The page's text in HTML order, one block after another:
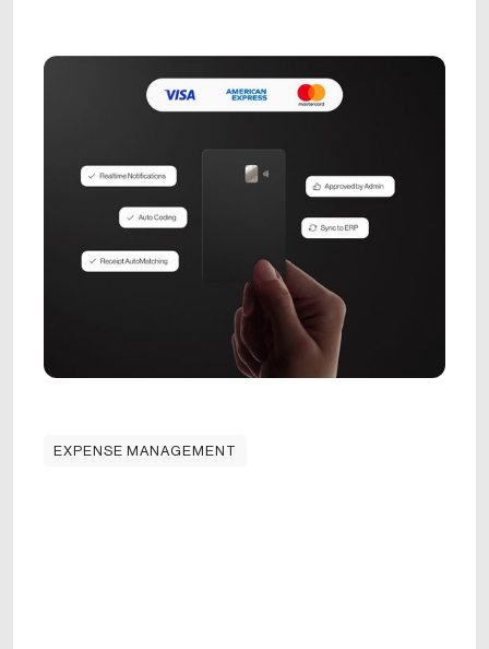
EXPENSE MANAGEMENT